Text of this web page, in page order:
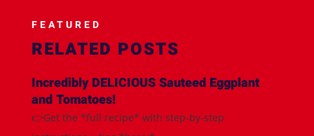
FEATURED
RELATED POSTS
Incredibly DELICIOUS Sauteed Eggplant
and Tomatoes!
👉Get the *full recipe* with step-by-step